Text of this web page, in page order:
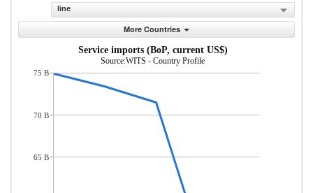
line
More Countries
Service imports (BoP, current US$)
Source:WITS - Country Profile
75 B
70 B
65 B